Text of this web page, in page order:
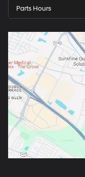
Parts Hours